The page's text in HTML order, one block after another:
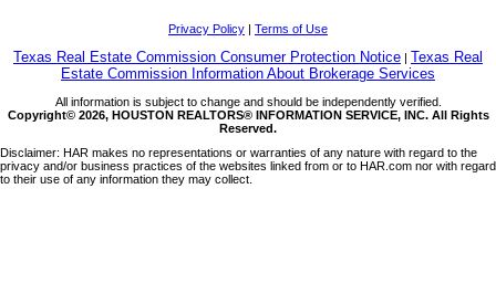
Privacy Policy Terms of Use
Texas Real Estate Commission Consumer Protection Notice Texas Real
Estate Commission Information About Brokerage Services
All information is subject to change and should be independently verified.
Copyright© 2026, HOUSTON REALTORS® INFORMATION SERVICE, INC. All Rights
Reserved.
Disclaimer: HAR makes no representations or warranties of any nature with regard to the
privacy and/or business practices of the websites linked from or to HAR.com nor with regard
to their use of any information they may collect.